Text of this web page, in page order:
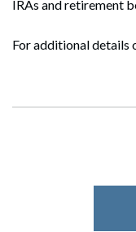
IRAs and retirement
For additional details